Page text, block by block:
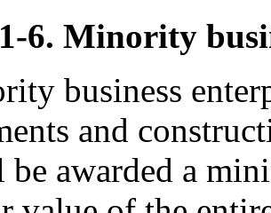
6. Minority
business
and
be awarded a